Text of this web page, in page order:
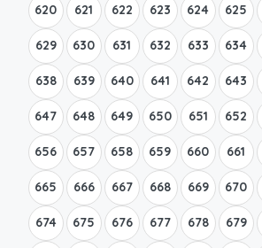
620 621 622 623 624 625
629 630 631 632 633 634
638 639 640 641 642 643
647 648 649 650 651 652
656 657 658 659 660 661
665 666 667 668 669 670
674 675 676 677 678 679